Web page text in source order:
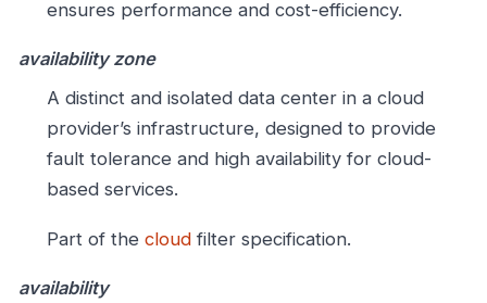
ensures performance and cost-efficiency.
availability zone
A distinct and isolated data center in a cloud
provider’s infrastructure, designed to provide
fault tolerance and high availability for cloud-
based services.
Part of the cloudfilter specification.
availability